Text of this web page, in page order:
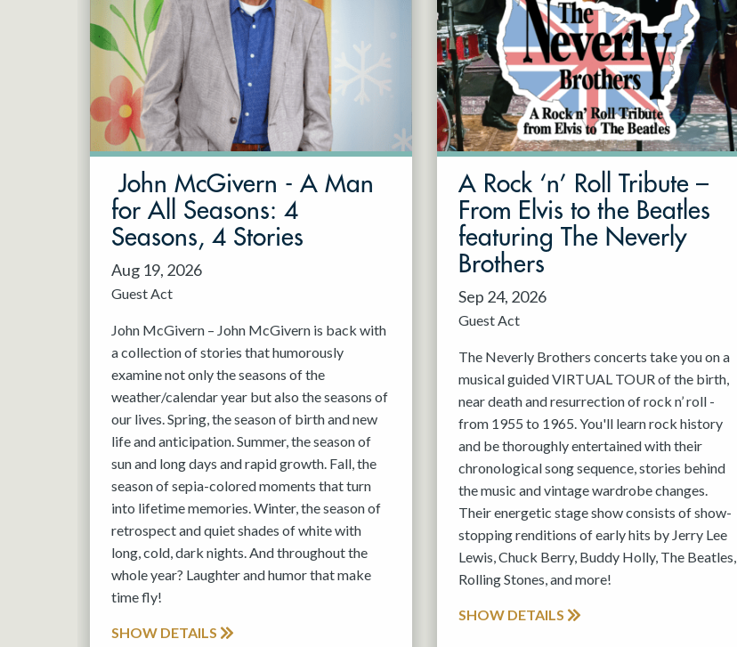
Mar 2027
Apr 2027
May 2027
Jun 2027
Resident Company
John McGivern - A Man
for All Seasons: 4
Seasons, 4 Stories
Aug 19, 2026
Guest Act
John McGivern – John McGivern is back with
a collection of stories that humorously
examine not only the seasons of the
weather/calendar year but also the seasons of
our lives. Spring, the season of birth and new
life and anticipation. Summer, the season of
sun and long days and rapid growth. Fall, the
season of sepia-colored moments that turn
into lifetime memories. Winter, the season of
retrospect and quiet shades of white with
long, cold, dark nights. And throughout the
whole year? Laughter and humor that make
time fly!
SHOW DETAILS
A Rock ‘n’ Roll Tribute –
From Elvis to the Beatles
featuring The Neverly
Brothers
Sep 24, 2026
Guest Act
The Neverly Brothers concerts take you on a
musical guided VIRTUAL TOUR of the birth,
near death and resurrection of rock n’ roll -
from 1955 to 1965. You'll learn rock history
and be thoroughly entertained with their
chronological song sequence, stories behind
the music and vintage wardrobe changes.
Their energetic stage show consists of show-
stopping renditions of early hits by Jerry Lee
Lewis, Chuck Berry, Buddy Holly, The Beatles,
Rolling Stones, and more!
SHOW DETAILS